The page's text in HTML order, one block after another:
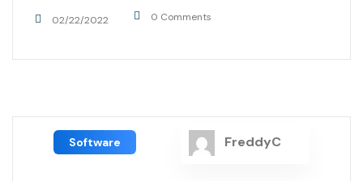
02/22/2022 0 Comments
Software FreddyC